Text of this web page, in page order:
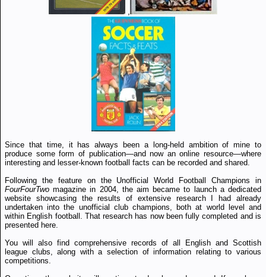
Since that time, it has always been a long-held ambition of mine to
produce some form of publication—and now an online resource—where
interesting and lesser-known football facts can be recorded and shared.
Following the feature on the Unofficial World Football Champions in
FourFourTwo magazine in 2004, the aim became to launch a dedicated
website showcasing the results of extensive research I had already
undertaken into the unofficial club champions, both at world level and
within English football. That research has now been fully completed and is
presented here.
You will also find comprehensive records of all English and Scottish
league clubs, along with a selection of information relating to various
competitions.